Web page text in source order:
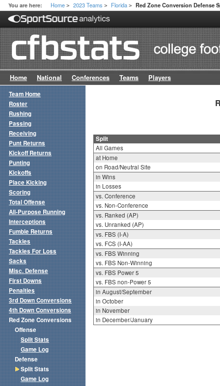
You are here: Home > 2023 Teams > Florida > Red Zone Conversion Defense
Home National Conferences Teams Players
Split
All Games
at Home
on Road/Neutral Site
in Wins
in Losses
vs. Conference
vs. Non-Conference
vs. Ranked (AP)
vs. Unranked (AP)
vs. FBS (I-A)
vs. FCS (I-AA)
vs. FBS Winning
vs. FBS Non-Winning
vs. FBS Power 5
vs. FBS non-Power 5
in August/September
in October
in November
in December/January
Team Home
Roster
Rushing
Passing
Receiving
Punt Returns
Kickoff Returns
Punting
Kickoffs
Place Kicking
Scoring
Total Offense
All-Purpose Running
Interceptions
Fumble Returns
Tackles
Tackles For Loss
Sacks
Misc. Defense
First Downs
Penalties
3rd Down Conversions
4th Down Conversions
Red Zone Conversions
Offense
Split Stats
Game Log
Defense
Split Stats
Game Log